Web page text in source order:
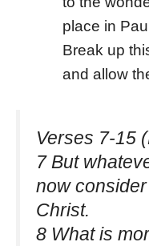
place in
Break up
and allow
Verses 7-15
7 But
now
Christ.
8 What is